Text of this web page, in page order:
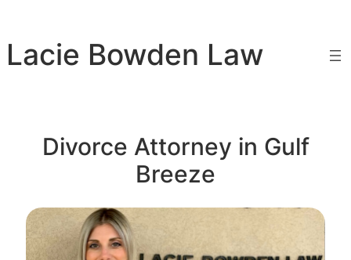
content
Lacie Bowden Law
Divorce Attorney in Gulf
Breeze